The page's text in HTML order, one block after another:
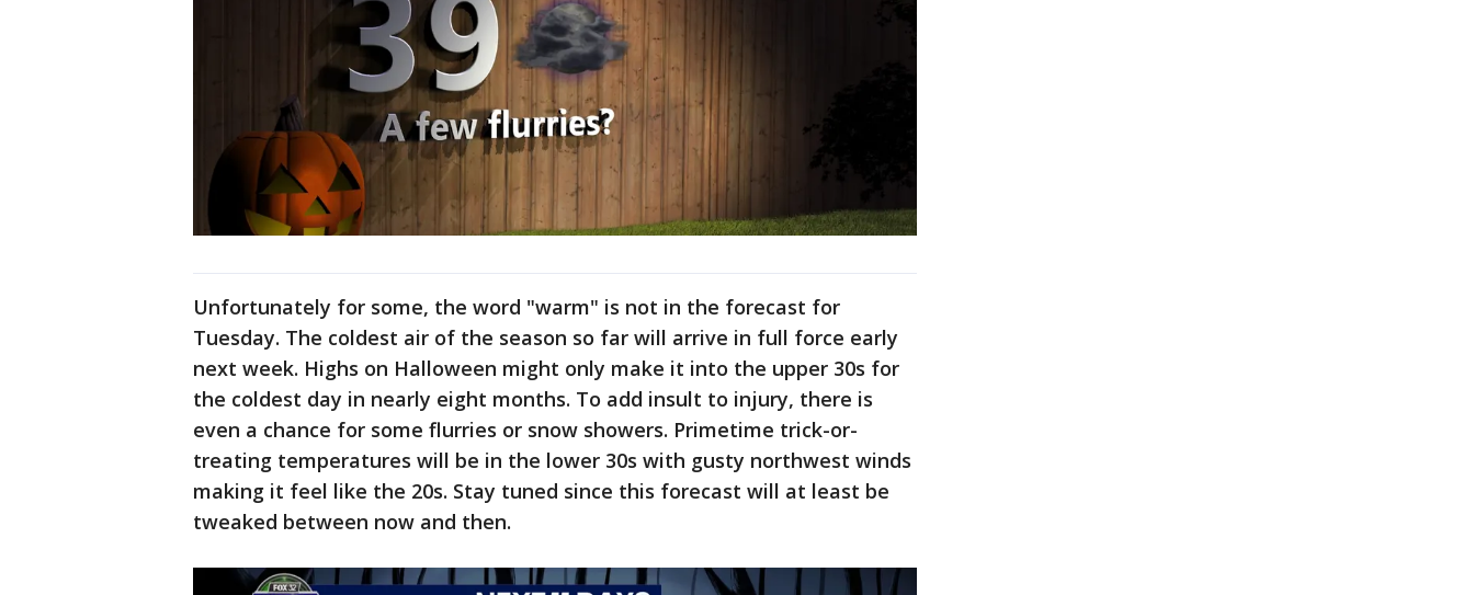
Unfortunately for some, the word "warm" is not in the forecast for
Tuesday. The coldest air of the season so far will arrive in full force early
next week. Highs on Halloween might only make it into the upper 30s for
the coldest day in nearly eight months. To add insult to injury, there is
even a chance for some flurries or snow showers. Primetime trick-or-
treating temperatures will be in the lower 30s with gusty northwest winds
making it feel like the 20s. Stay tuned since this forecast will at least be
tweaked between now and then.